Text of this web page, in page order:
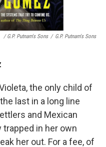
/ G.P. Putnam's Sons / G.P. Putnam's Sons
the only child of
last in a long line
and Mexican
in her own
her out. For a fee, of